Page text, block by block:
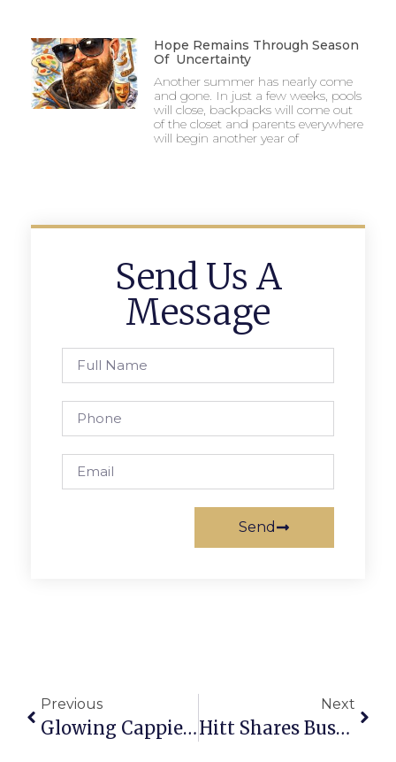
Hope Remains Through Season
Of Uncertainty
Another summer has nearly come
and gone. In just a few weeks, pools
will close, backpacks will come out
of the closet and parents everywhere
will begin another year of
Send Us A
Message
Send
Previous
Glowing Cappies Reception For Stuart’s ‘The Little Mermaid’
Next
Hitt Shares Business Philosophy, Some Advice With F.C. Chamber